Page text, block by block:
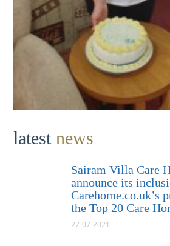
latestnews
Sairam Villa Care
announce its
Carehome.co.uk’s
the Top 20 Care
27-07-2021